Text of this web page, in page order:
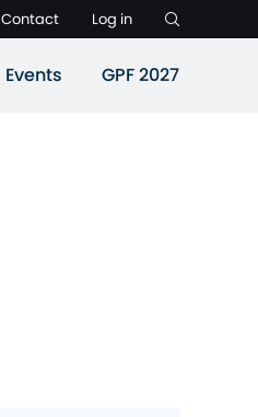
Contact Log in
Events GPF 2027